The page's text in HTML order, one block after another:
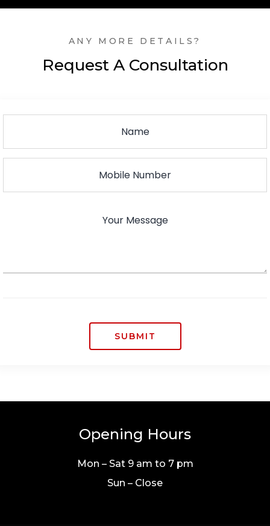
ANY MORE DETAILS?
Request A Consultation
SUBMIT
Opening Hours
Mon – Sat 9 am to 7 pm
Sun – Close